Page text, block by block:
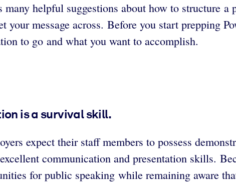
helpful suggestions about how to structure
your message across. Before you start prepping
to go and what you want to accomplish.
is a survival skill.
expect their staff members to possess
communication and presentation skills.
for public speaking while remaining aware